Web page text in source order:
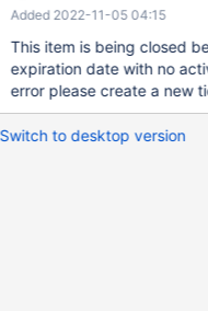
Added 2022-11-05 04:15
This item is being closed
expiration date with no
error please create a new
Switch to desktop version